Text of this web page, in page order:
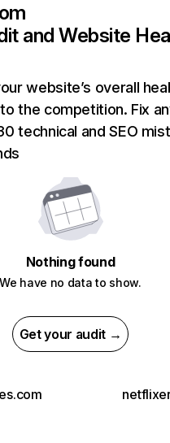
and Website
website’s overall
the competition. Fix
technical and SEO
Nothing found
We have no data to show.
Get your audit →